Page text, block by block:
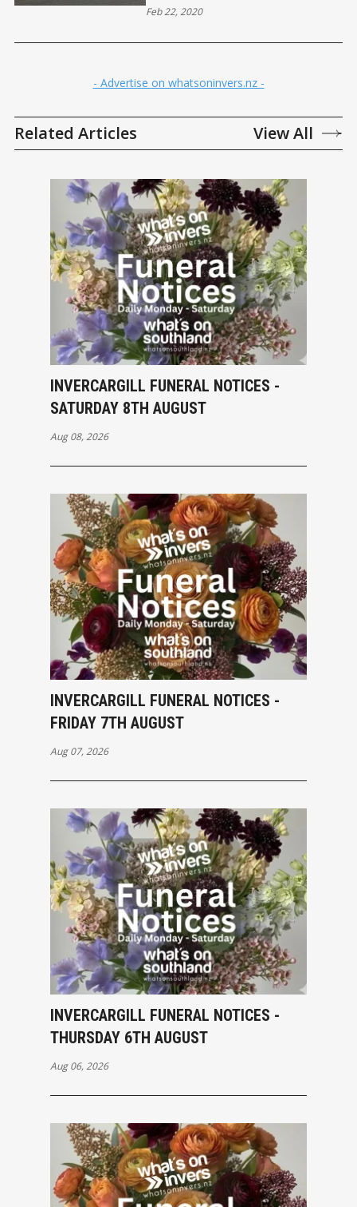
Feb 22, 2020
- Advertise on whatsoninvers.nz -
Related Articles View All
INVERCARGILL FUNERAL NOTICES -
SATURDAY 8TH AUGUST
Aug 08, 2026
INVERCARGILL FUNERAL NOTICES -
FRIDAY 7TH AUGUST
Aug 07, 2026
INVERCARGILL FUNERAL NOTICES -
THURSDAY 6TH AUGUST
Aug 06, 2026